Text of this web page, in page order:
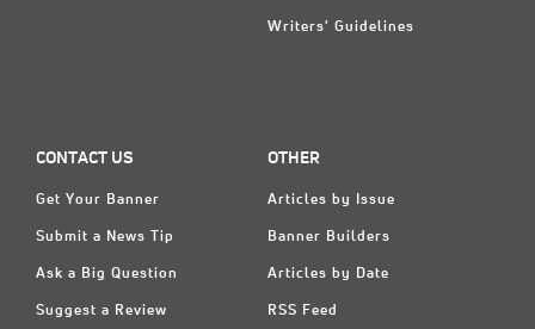
Writers' Guidelines
CONTACT US
Get Your Banner
Submit a News Tip
Ask a Big Question
Suggest a Review
OTHER
Articles by Issue
Banner Builders
Articles by Date
RSS Feed